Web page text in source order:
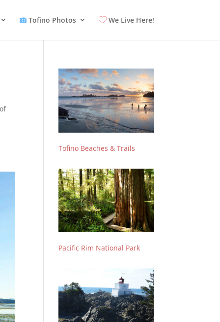
Tofino Photos We Live Here!
Tofino Beaches & Trails
Pacific Rim National Park